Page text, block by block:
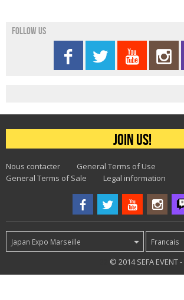
Follow us
Join us!
Nous contacter
General Terms of Use
General Terms of Sale
Legal information
Japan Expo Marseille Francais
© 2014 SEFA